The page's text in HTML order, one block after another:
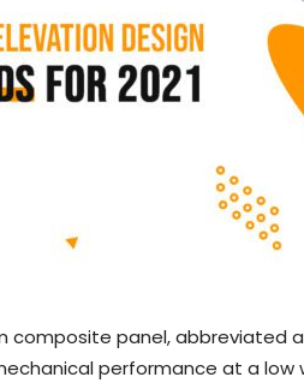
composite panel, abbreviated
performance at a low